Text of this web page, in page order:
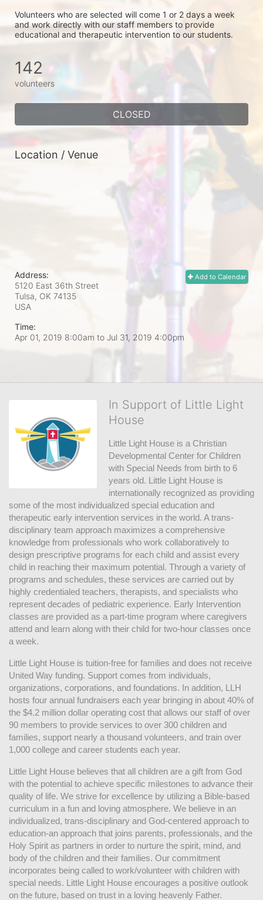
Volunteers who are selected will come 1 or 2 days a week
and work directly with our staff members to provide
educational and therapeutic intervention to our students.
142
volunteers
CLOSED
Location / Venue
Add to Calendar
Address:
5120 East 36th Street
Tulsa, OK 74135
USA
Time:
Apr 01, 2019 8:00am to Jul 31, 2019 4:00pm
In Support of Little Light
House
Little Light House is a Christian
Developmental Center for Children
with Special Needs from birth to 6
years old. Little Light House is
internationally recognized as providing
some of the most individualized special education and
therapeutic early intervention services in the world. A trans-
disciplinary team approach maximizes a comprehensive
knowledge from professionals who work collaboratively to
design prescriptive programs for each child and assist every
child in reaching their maximum potential. Through a variety of
programs and schedules, these services are carried out by
highly credentialed teachers, therapists, and specialists who
represent decades of pediatric experience. Early Intervention
classes are provided as a part-time program where caregivers
attend and learn along with their child for two-hour classes once
a week.
Little Light House is tuition-free for families and does not receive
United Way funding. Support comes from individuals,
organizations, corporations, and foundations. In addition, LLH
hosts four annual fundraisers each year bringing in about 40% of
the $4.2 million dollar operating cost that allows our staff of over
90 members to provide services to over 300 children and
families, support nearly a thousand volunteers, and train over
1,000 college and career students each year.
Little Light House believes that all children are a gift from God
with the potential to achieve specific milestones to advance their
quality of life. We strive for excellence by utilizing a Bible-based
curriculum in a fun and loving atmosphere. We believe in an
individualized, trans-disciplinary and God-centered approach to
education-an approach that joins parents, professionals, and the
Holy Spirit as partners in order to nurture the spirit, mind, and
body of the children and their families. Our commitment
incorporates being called to work/volunteer with children with
special needs. Little Light House encourages a positive outlook
on the future, based on trust in a loving heavenly Father.